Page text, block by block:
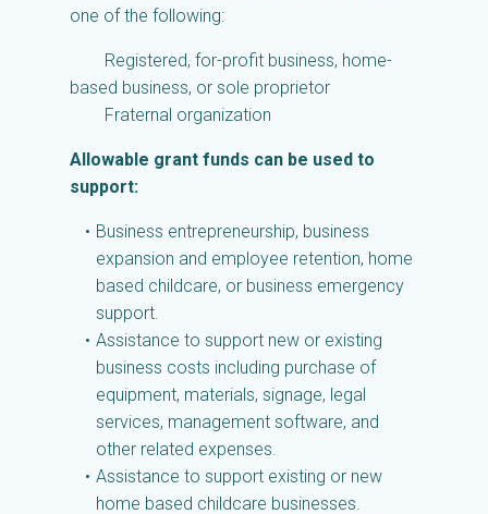
one of the following:
Registered, for-profit business, home-
based business, or sole proprietor
Fraternal organization
Allowable grant funds can be used to
support:
Business entrepreneurship, business
expansion and employee retention, home
based childcare, or business emergency
support.
Assistance to support new or existing
business costs including purchase of
equipment, materials, signage, legal
services, management software, and
other related expenses.
Assistance to support existing or new
home based childcare businesses.